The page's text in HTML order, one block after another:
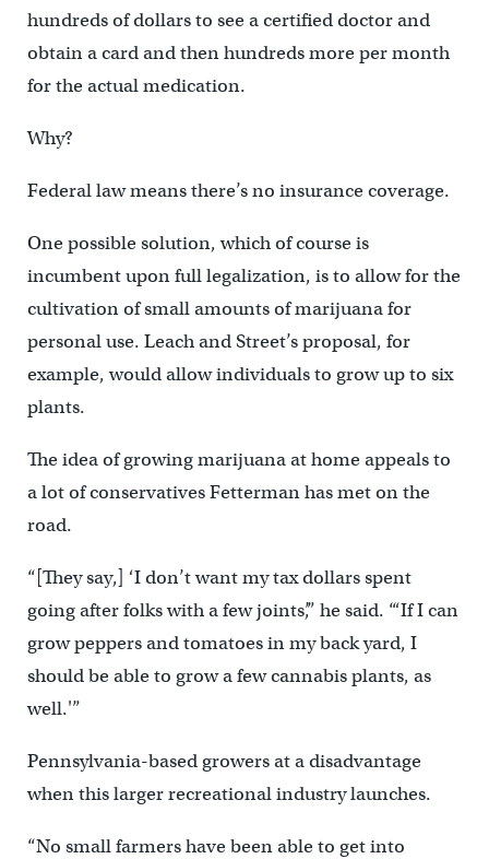
hundreds of dollars to see a certified doctor and
obtain a card and then hundreds more per month
for the actual medication.
Why?
Federal law means there’s no insurance coverage.
One possible solution, which of course is
incumbent upon full legalization, is to allow for the
cultivation of small amounts of marijuana for
personal use. Leach and Street’s proposal, for
example, would allow individuals to grow up to six
plants.
The idea of growing marijuana at home appeals to
a lot of conservatives Fetterman has met on the
road.
“[They say,] ‘I don’t want my tax dollars spent
going after folks with a few joints’,” he said. “‘If I can
grow peppers and tomatoes in my back yard, I
should be able to grow a few cannabis plants, as
well.'”
Pennsylvania-based growers at a disadvantage
when this larger recreational industry launches.
“No small farmers have been able to get into